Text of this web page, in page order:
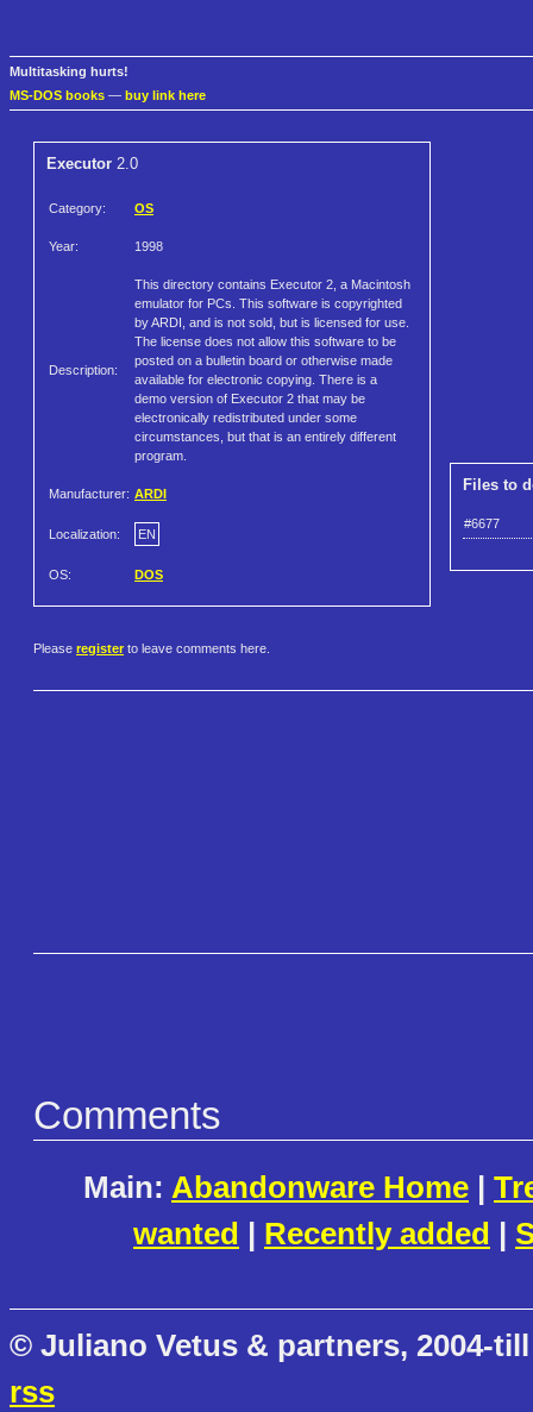
Multitasking hurts!
MS-DOS books — buy link here
Executor 2.0
Category: OS
Year: 1998
Description:
This directory contains Executor 2, a Macintosh
emulator for PCs. This software is copyrighted
by ARDI, and is not sold, but is licensed for use.
The license does not allow this software to be
posted on a bulletin board or otherwise made
available for electronic copying. There is a
demo version of Executor 2 that may be
electronically redistributed under some
circumstances, but that is an entirely different
program.
Manufacturer: ARDI
Localization: EN
OS: DOS
Files to
#6677
Please register to leave comments here.
Comments
Main: Abandonware Home |
wanted | Recently added |
© Juliano Vetus & partners, 2004-
rss